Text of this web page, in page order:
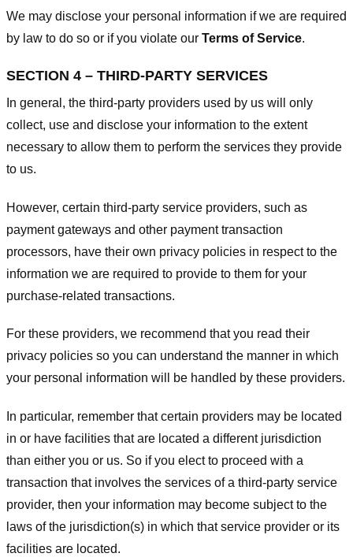
We may disclose your personal information if we are required
by law to do so or if you violate our Terms of Service.
SECTION 4 – THIRD-PARTY SERVICES
In general, the third-party providers used by us will only
collect, use and disclose your information to the extent
necessary to allow them to perform the services they provide
to us.
However, certain third-party service providers, such as
payment gateways and other payment transaction
processors, have their own privacy policies in respect to the
information we are required to provide to them for your
purchase-related transactions.
For these providers, we recommend that you read their
privacy policies so you can understand the manner in which
your personal information will be handled by these providers.
In particular, remember that certain providers may be located
in or have facilities that are located a different jurisdiction
than either you or us. So if you elect to proceed with a
transaction that involves the services of a third-party service
provider, then your information may become subject to the
laws of the jurisdiction(s) in which that service provider or its
facilities are located.